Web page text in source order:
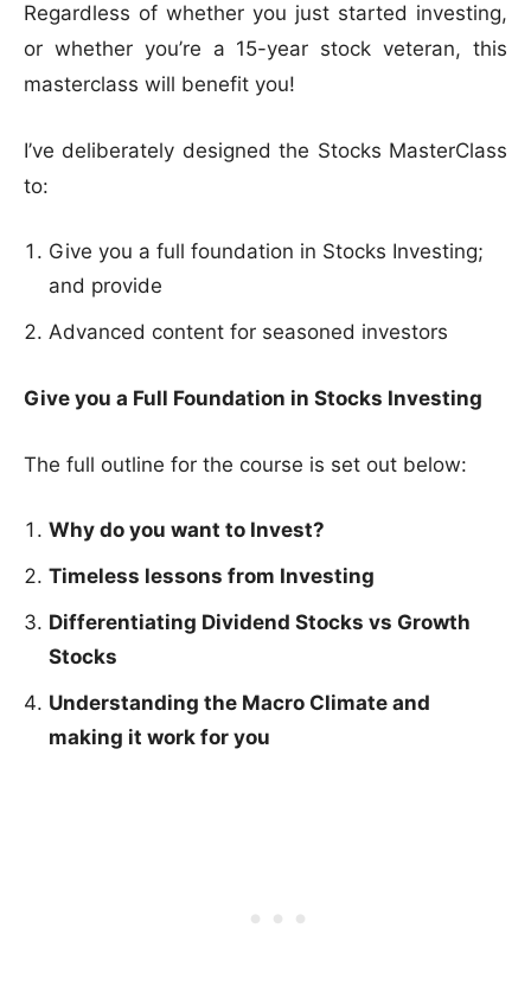
Regardless of whether you just started investing,
or whether you’re a 15-year stock veteran, this
masterclass will benefit you!
I’ve deliberately designed the Stocks MasterClass
to:
Give you a full foundation in Stocks Investing;
and provide
Advanced content for seasoned investors
Give you a Full Foundation in Stocks Investing
The full outline for the course is set out below:
Why do you want to Invest?
Timeless lessons from Investing
Differentiating Dividend Stocks vs Growth
Stocks
Understanding the Macro Climate and
making it work for you